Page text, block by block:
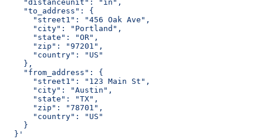
    "distanceunit": "in",
    "to_address": {
      "street1": "456 Oak Ave",
      "city": "Portland",
      "state": "OR",
      "zip": "97201",
      "country": "US"
    },
    "from_address": {
      "street1": "123 Main St",
      "city": "Austin",
      "state": "TX",
      "zip": "78701",
      "country": "US"
    }
  }'